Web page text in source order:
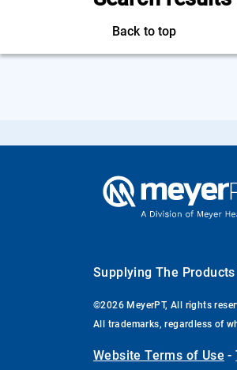
Back to top
Supplying The
©2026 MeyerPT, All rights
All trademarks, regardless of
Website Terms of Use -